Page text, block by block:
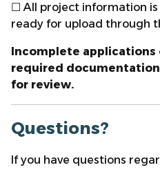
☐ All project information
ready for upload through
Incomplete applications
required
for review.
Questions?
If you have questions